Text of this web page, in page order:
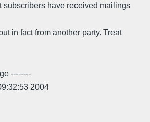
subscribers have received mailings
in fact from another party. Treat
--------
2004